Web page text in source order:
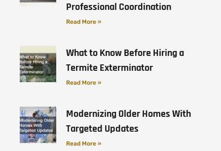
Professional Coordination
Read More »
What to Know Before Hiring a
Termite Exterminator
Read More »
Modernizing Older Homes With
Targeted Updates
Read More »